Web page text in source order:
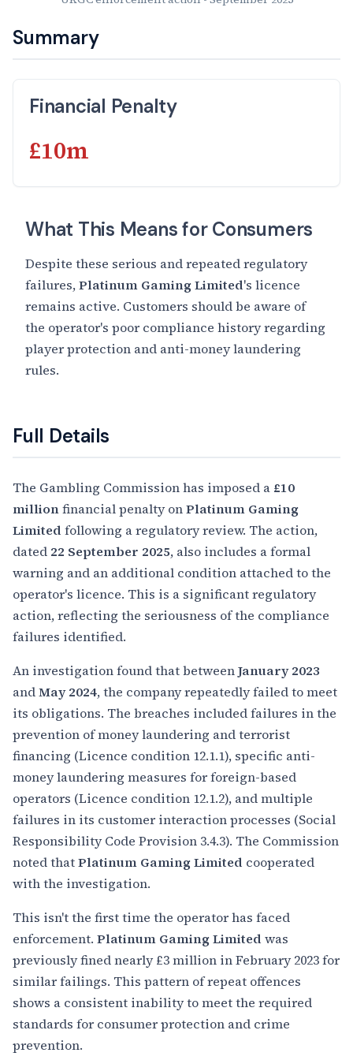
Summary
Financial Penalty
£10m
What This Means for Consumers
Despite these serious and repeated regulatory
failures,Platinum Gaming Limited's licence
remains active. Customers should be aware of
the operator's poor compliance history regarding
player protection and anti-money laundering
rules.
Full Details
The Gambling Commission has imposed a £10
millionfinancial penalty onPlatinum Gaming
Limited following a regulatory review. The action,
dated 22 September 2025, also includes a formal
warning and an additional condition attached to the
operator's licence. This is a significant regulatory
action, reflecting the seriousness of the compliance
failures identified.
An investigation found that betweenJanuary 2023
andMay 2024, the company repeatedly failed to meet
its obligations. The breaches included failures in the
prevention of money laundering and terrorist
financing (Licence condition 12.1.1), specific anti-
money laundering measures for foreign-based
operators (Licence condition 12.1.2), and multiple
failures in its customer interaction processes (Social
Responsibility Code Provision 3.4.3). The Commission
noted thatPlatinum Gaming Limited cooperated
with the investigation.
This isn't the first time the operator has faced
enforcement. Platinum Gaming Limited was
previously fined nearly £3 million in February 2023 for
similar failings. This pattern of repeat offences
shows a consistent inability to meet the required
standards for consumer protection and crime
prevention.